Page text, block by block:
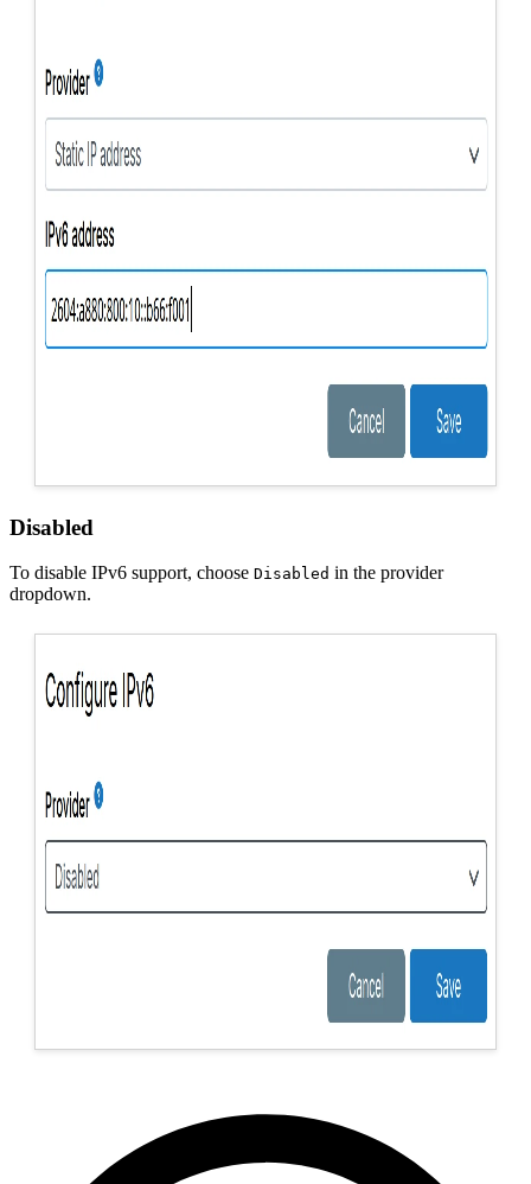
Disabled
To disable IPv6 support, choose Disabled in the provider
dropdown.